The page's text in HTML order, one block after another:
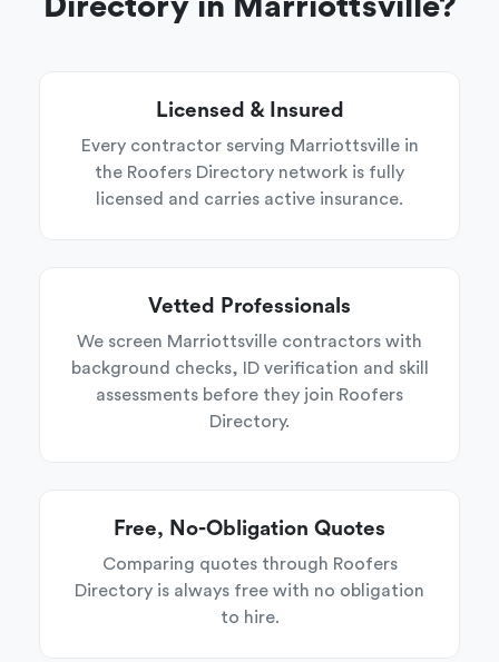
Directory in Marriottsville?
Licensed & Insured
Every contractor serving Marriottsville in
the Roofers Directory network is fully
licensed and carries active insurance.
Vetted Professionals
We screen Marriottsville contractors with
background checks, ID verification and skill
assessments before they join Roofers
Directory.
Free, No-Obligation Quotes
Comparing quotes through Roofers
Directory is always free with no obligation
to hire.